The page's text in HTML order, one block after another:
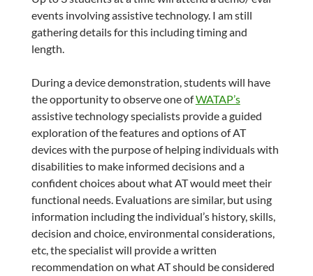
events involving assistive technology. I am still
gathering details for this including timing and
length.
During a device demonstration, students will have
the opportunity to observe one ofWATAP’s
assistive technology specialists provide a guided
exploration of the features and options of AT
devices with the purpose of helping individuals with
disabilities to make informed decisions and a
confident choices about what AT would meet their
functional needs. Evaluations are similar, but using
information including the individual’s history, skills,
decision and choice, environmental considerations,
etc, the specialist will provide a written
recommendation on what AT should be considered